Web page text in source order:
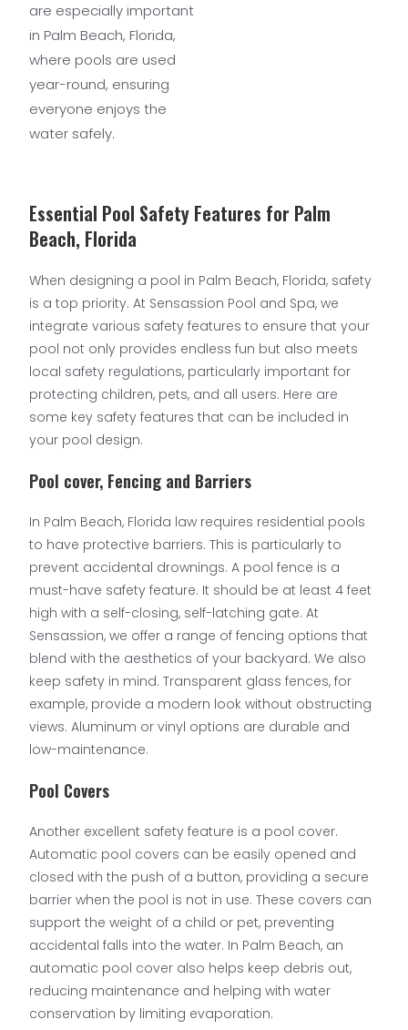
are especially important
in Palm Beach, Florida,
where pools are used
year-round, ensuring
everyone enjoys the
water safely.
Essential Pool Safety Features for Palm
Beach, Florida
When designing a pool in Palm Beach, Florida, safety
is a top priority. At Sensassion Pool and Spa, we
integrate various safety features to ensure that your
pool not only provides endless fun but also meets
local safety regulations, particularly important for
protecting children, pets, and all users. Here are
some key safety features that can be included in
your pool design.
Pool cover, Fencing and Barriers
In Palm Beach, Florida law requires residential pools
to have protective barriers. This is particularly to
prevent accidental drownings. A pool fence is a
must-have safety feature. It should be at least 4 feet
high with a self-closing, self-latching gate. At
Sensassion, we offer a range of fencing options that
blend with the aesthetics of your backyard. We also
keep safety in mind. Transparent glass fences, for
example, provide a modern look without obstructing
views. Aluminum or vinyl options are durable and
low-maintenance.
Pool Covers
Another excellent safety feature is a pool cover.
Automatic pool covers can be easily opened and
closed with the push of a button, providing a secure
barrier when the pool is not in use. These covers can
support the weight of a child or pet, preventing
accidental falls into the water. In Palm Beach, an
automatic pool cover also helps keep debris out,
reducing maintenance and helping with water
conservation by limiting evaporation.